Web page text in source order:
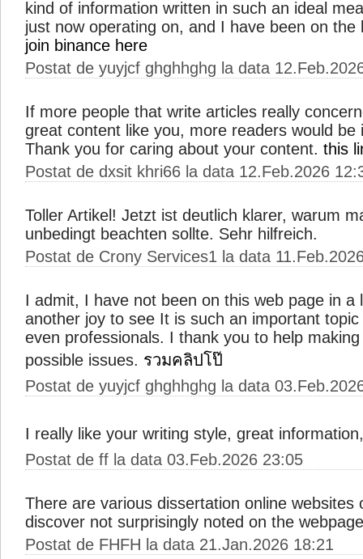
kind of information written in such an ideal
just now operating on, and I have been on
join binance here
Postat de yuyjcf ghghhghg la data
If more people that write articles really
great content like you, more readers would
Thank you for caring about your content. this
Postat de dxsit khri66 la data 12.Feb.2026
Toller Artikel! Jetzt ist deutlich klarer, warum
unbedingt beachten sollte. Sehr hilfreich.
Postat de Crony Services1 la data
I admit, I have not been on this web page in a
another joy to see It is such an important
even professionals. I thank you to help
possible issues. รวมคลิปโป๊
Postat de yuyjcf ghghhghg la data
I really like your writing style, great
Postat de ff la data 03.Feb.2026 23:05
There are various dissertation online websites
discover not surprisingly noted on the
Postat de FHFH la data 21.Jan.2026 18:21